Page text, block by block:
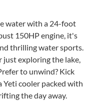
water with a 24-foot
150HP engine, it's
thrilling water sports.
exploring the lake,
to unwind? Kick
Yeti cooler packed with
the day away.